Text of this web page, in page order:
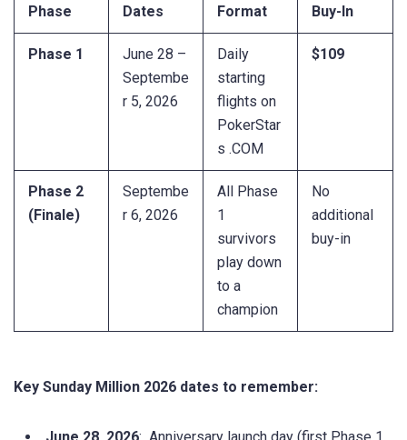
Phase Dates Format Buy-In
Phase 1
June 28 –
Septembe
r 5, 2026
Daily
starting
flights on
PokerStar
s .COM
$109
Phase 2
(Finale)
Septembe
r 6, 2026
All Phase
1
survivors
play down
to a
champion
No
additional
buy-in
Key Sunday Million 2026 dates to remember: